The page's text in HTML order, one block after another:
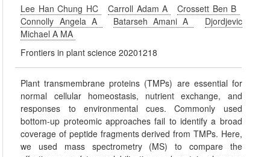
Lee Han Chung HC Carroll Adam A
Crossett Ben B
Connolly Angela A
Batarseh Amani A
Djordjevic
Michael A MA
Frontiers in plant science 20201218
Plant transmembrane proteins (TMPs) are essential for
normal cellular homeostasis, nutrient exchange, and
responses to environmental cues. Commonly used
bottom-up proteomic approaches fail to identify a broad
coverage of peptide fragments derived from TMPs. Here,
we used mass spectrometry (MS) to compare the